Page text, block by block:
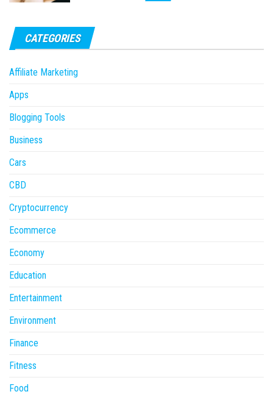
CATEGORIES
Affiliate Marketing
Apps
Blogging Tools
Business
Cars
CBD
Cryptocurrency
Ecommerce
Economy
Education
Entertainment
Environment
Finance
Fitness
Food